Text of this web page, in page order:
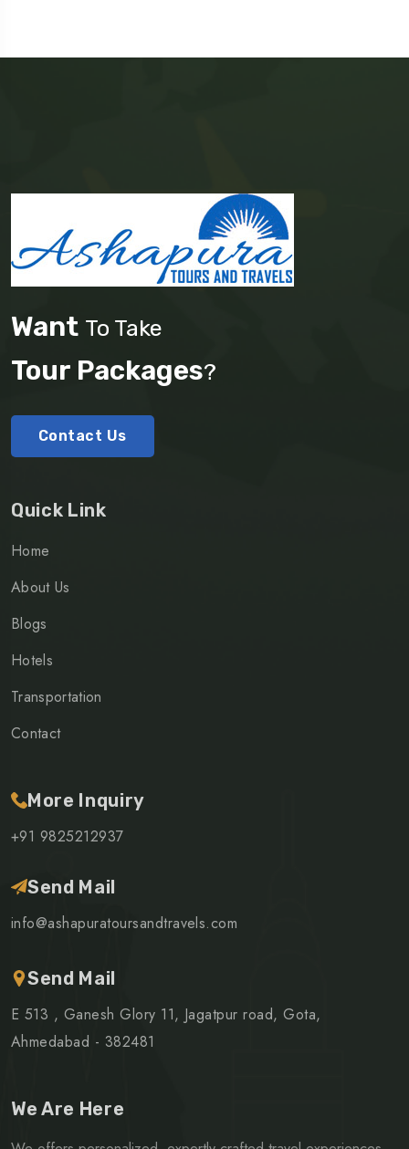
Want To Take
Tour Packages?
Contact Us
Quick Link
Home
About Us
Blogs
Hotels
Transportation
Contact
More Inquiry
+91 9825212937
Send Mail
info@ashapuratoursandtravels.com
Send Mail
E 513 , Ganesh Glory 11, Jagatpur road, Gota,
Ahmedabad - 382481
We Are Here